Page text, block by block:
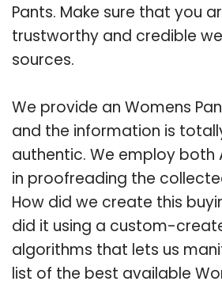
Pants. Make sure that you
trustworthy and credible
sources.
We provide an Womens
and the information is
authentic. We employ both
in proofreading the
How did we create this
did it using a custom-
algorithms that lets us
list of the best available